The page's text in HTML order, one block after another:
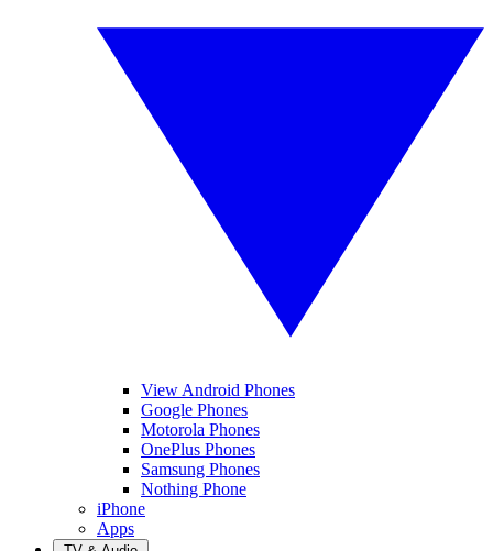
View Android Phones
Google Phones
Motorola Phones
OnePlus Phones
Samsung Phones
Nothing Phone
iPhone
Apps